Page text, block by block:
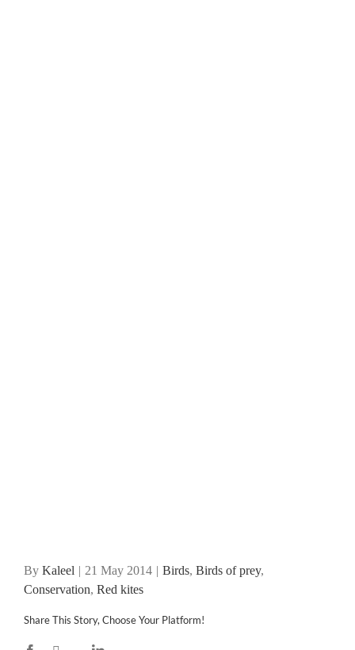
By Kaleel | 21 May 2014 | Birds, Birds of prey,
Conservation, Red kites
Share This Story, Choose Your Platform!